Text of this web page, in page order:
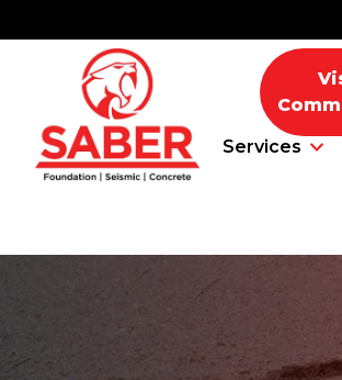
Services
Foundation Problems